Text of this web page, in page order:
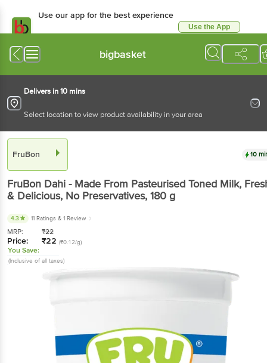
Use our app for the best experience
Use the App
bigbasket
Delivers in 10 mins
Select location to view product availability in your area
FruBon 10
FruBon Dahi - Made From Pasteurised Toned Milk,
& Delicious, No Preservatives, 180 g
4.3 11 Ratings & 1 Review
MRP: ₹22
Price: ₹22 (₹0.12/g)
You Save:
(Inclusive of all taxes)